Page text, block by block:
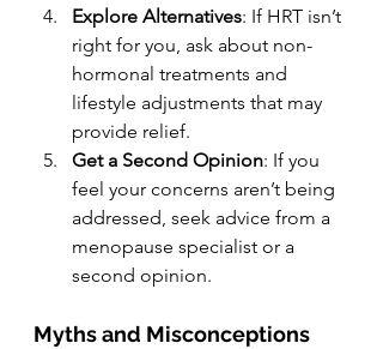
Explore Alternatives: If HRT isn’t
right for you, ask about non-
hormonal treatments and
lifestyle adjustments that may
provide relief.
Get a Second Opinion: If you
feel your concerns aren’t being
addressed, seek advice from a
menopause specialist or a
second opinion.
Myths and Misconceptions